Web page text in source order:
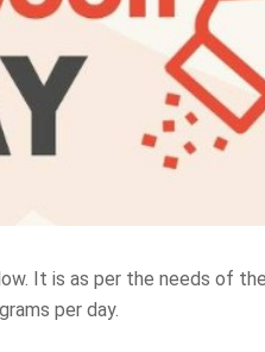
It is as per the needs of
per day.